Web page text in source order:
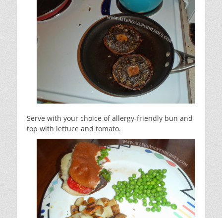
Serve with your choice of allergy-friendly bun and
top with lettuce and tomato.